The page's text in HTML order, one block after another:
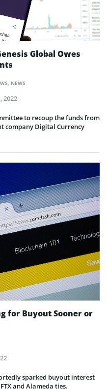
, NEWS
Global Owes
2022
to recoup the funds from
company Digital Currency
for Buyout Sooner or
sparked buyout interest
and Alameda ties.